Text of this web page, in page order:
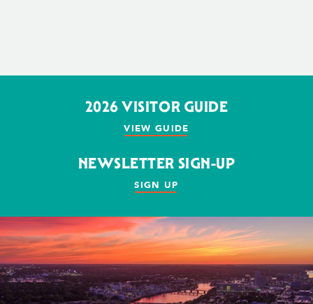
2026 VISITOR GUIDE
VIEW GUIDE
NEWSLETTER SIGN-UP
SIGN UP